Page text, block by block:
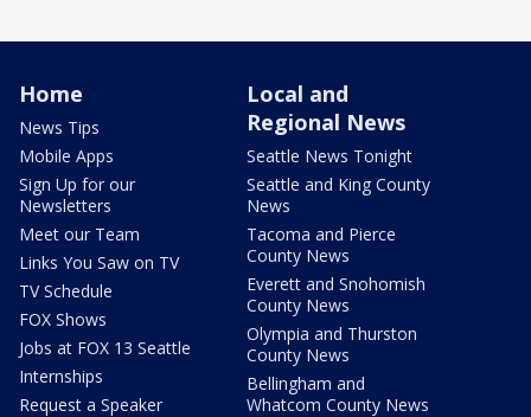
Home
News Tips
Mobile Apps
Sign Up for our
Newsletters
Meet our Team
Links You Saw on TV
TV Schedule
FOX Shows
Jobs at FOX 13 Seattle
Internships
Request a Speaker
Local and
Regional News
Seattle News Tonight
Seattle and King County
News
Tacoma and Pierce
County News
Everett and Snohomish
County News
Olympia and Thurston
County News
Bellingham and
Whatcom County News